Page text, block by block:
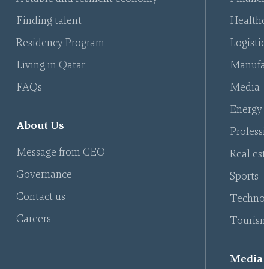
Finding talent
Residency Program
Living in Qatar
FAQs
About Us
Message from CEO
Governance
Contact us
Careers
Media
Energy
Real
Sports